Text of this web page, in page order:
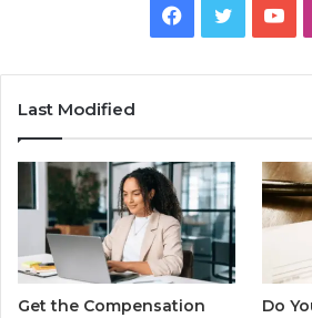
Facebook
Twitter
Last Modified
Get the Compensation
Do